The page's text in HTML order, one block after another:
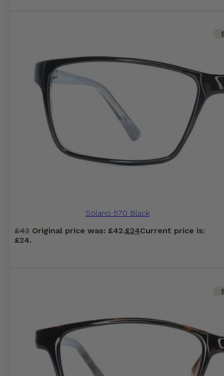
Solano 570 Black
£42 Original price was: £42.£24Current price is:
£24.